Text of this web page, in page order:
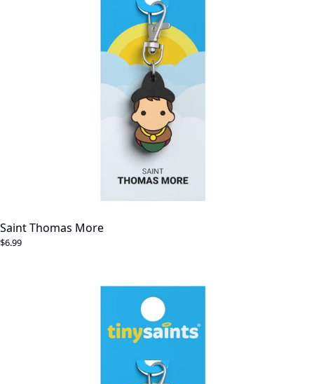
Saint Thomas More
$6.99